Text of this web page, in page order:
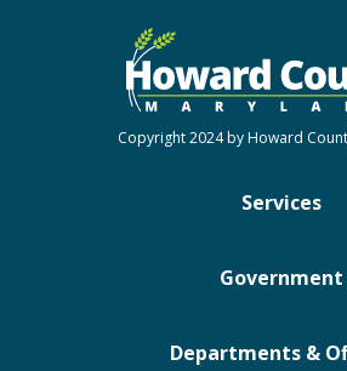
Services
Government
Departments &
Copyright 2024 by Howard